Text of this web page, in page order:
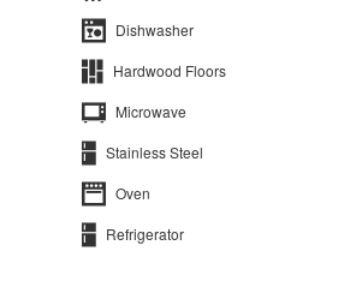
Dishwasher
Hardwood Floors
Microwave
Stainless Steel
Oven
Refrigerator